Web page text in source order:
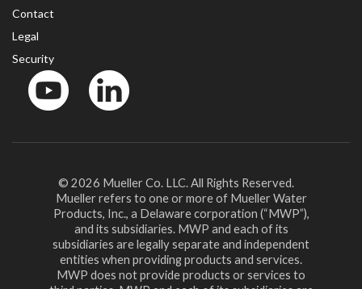
Contact
Legal
Security
© 2026 Mueller Co. LLC. All Rights Reserved.
Mueller refers to one or more of Mueller Water
Products, Inc., a Delaware corporation (“MWP”),
and its subsidiaries. MWP and each of its
subsidiaries are legally separate and independent
entities when providing products and services.
MWP does not provide products or services to